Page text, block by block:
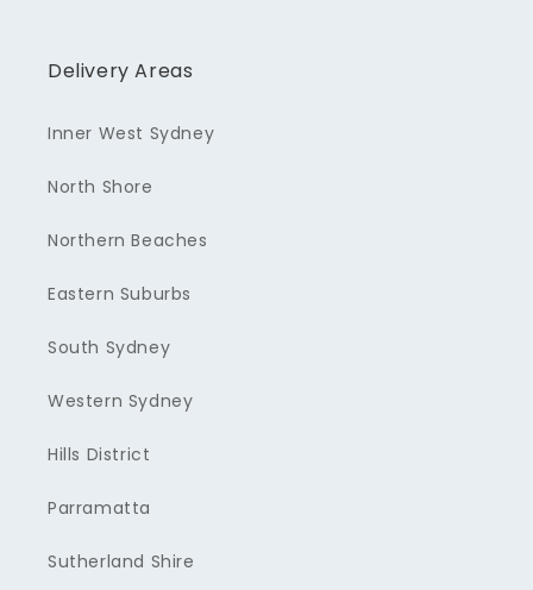
Delivery Areas
Inner West Sydney
North Shore
Northern Beaches
Eastern Suburbs
South Sydney
Western Sydney
Hills District
Parramatta
Sutherland Shire